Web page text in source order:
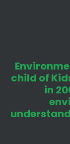
child of
in